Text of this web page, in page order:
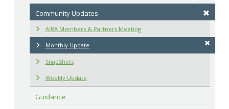
Community Updates
AIRA Members & Partners Meeting
Monthly Update
SnapShots
Weekly Update
Guidance